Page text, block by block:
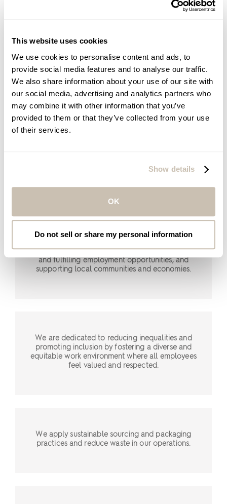
This website uses cookies
We use cookies to personalise content and ads, to
provide social media features and to analyse our traffic.
We also share information about your use of our site with
our social media, advertising and analytics partners who
may combine it with other information that you’ve
provided to them or that they’ve collected from your use
of their services.
Show details
OK
Do not sell or share my personal information
We promote a holistic approach to health and
mental, and emotional well-being of our
employees.
We strive to promote inclusive and sustainable
responsible business practices, providing secure
and fulfilling employment opportunities, and
supporting local communities and economies.
We are dedicated to reducing inequalities and
promoting inclusion by fostering a diverse and
equitable work environment where all employees
feel valued and respected.
We apply sustainable sourcing and packaging
practices and reduce waste in our operations.